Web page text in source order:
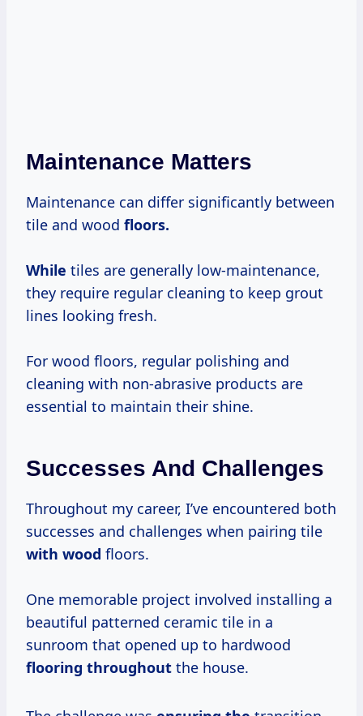
Maintenance Matters
Maintenance can differ significantly between
tile and wood floors.
While tiles are generally low-maintenance,
they require regular cleaning to keep grout
lines looking fresh.
For wood floors, regular polishing and
cleaning with non-abrasive products are
essential to maintain their shine.
Successes And Challenges
Throughout my career, I’ve encountered both
successes and challenges when pairing tile
with wood floors.
One memorable project involved installing a
beautiful patterned ceramic tile in a
sunroom that opened up to hardwood
flooring throughout the house.